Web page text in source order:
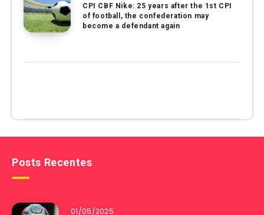
CPI CBF Nike: 25 years after the 1st CPI
of football, the confederation may
become a defendant again
Posts Recentes
01/05/2025